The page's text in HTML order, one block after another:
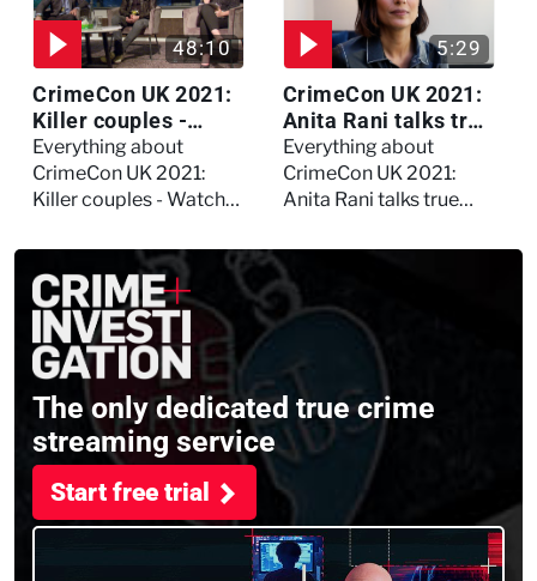
48:10
CrimeCon UK 2021:
Killer couples -
Watch the full
session
Everything about
CrimeCon UK 2021:
Killer couples - Watch
5:29
CrimeCon UK 2021:
Anita Rani talks true
crime, storytelling,
and filming
Murdertown
Everything about
CrimeCon UK 2021:
Anita Rani talks true
filming Murdertown
The only dedicated true crime
streaming service
Start free trial